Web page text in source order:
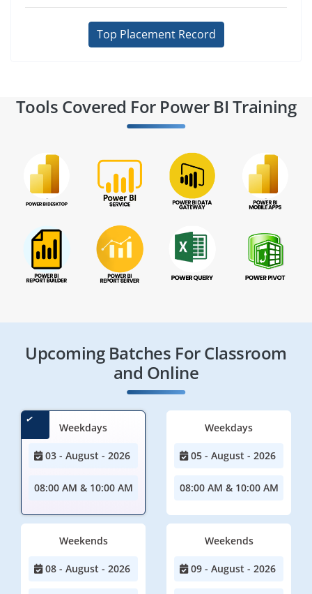
Top Placement Record
Tools Covered For Power BI Training
Upcoming Batches For Classroom
and Online
Weekdays
03 - August - 2026
08:00 AM & 10:00 AM
Weekdays
05 - August - 2026
08:00 AM & 10:00 AM
Weekends
08 - August - 2026
Weekends
09 - August - 2026